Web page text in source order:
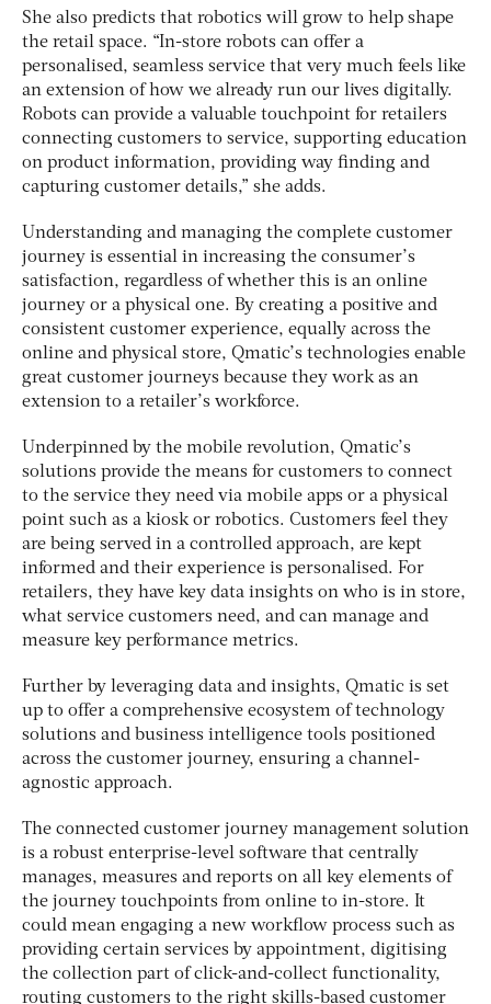
She also predicts that robotics will grow to help shape
the retail space. “In-store robots can offer a
personalised, seamless service that very much feels like
an extension of how we already run our lives digitally.
Robots can provide a valuable touchpoint for retailers
connecting customers to service, supporting education
on product information, providing way finding and
capturing customer details,” she adds.
Understanding and managing the complete customer
journey is essential in increasing the consumer’s
satisfaction, regardless of whether this is an online
journey or a physical one. By creating a positive and
consistent customer experience, equally across the
online and physical store, Qmatic’s technologies enable
great customer journeys because they work as an
extension to a retailer’s workforce.
Underpinned by the mobile revolution, Qmatic’s
solutions provide the means for customers to connect
to the service they need via mobile apps or a physical
point such as a kiosk or robotics. Customers feel they
are being served in a controlled approach, are kept
informed and their experience is personalised. For
retailers, they have key data insights on who is in store,
what service customers need, and can manage and
measure key performance metrics.
Further by leveraging data and insights, Qmatic is set
up to offer a comprehensive ecosystem of technology
solutions and business intelligence tools positioned
across the customer journey, ensuring a channel-
agnostic approach.
The connected customer journey management solution
is a robust enterprise-level software that centrally
manages, measures and reports on all key elements of
the journey touchpoints from online to in-store. It
could mean engaging a new workflow process such as
providing certain services by appointment, digitising
the collection part of click-and-collect functionality,
routing customers to the right skills-based customer